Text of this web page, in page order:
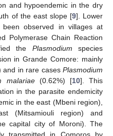
and hypoendemic in the dry
of the east slope [9]. Lower
been observed in villages at
Polymerase Chain Reaction
the Plasmodium species
in Grande Comore: mainly
and in rare casesPlasmodium
malariae(0.62%) [10]. This
in the parasite endemicity
in the east (Mbeni region),
(Mitsamiouli region) and
capital city of Moroni). The